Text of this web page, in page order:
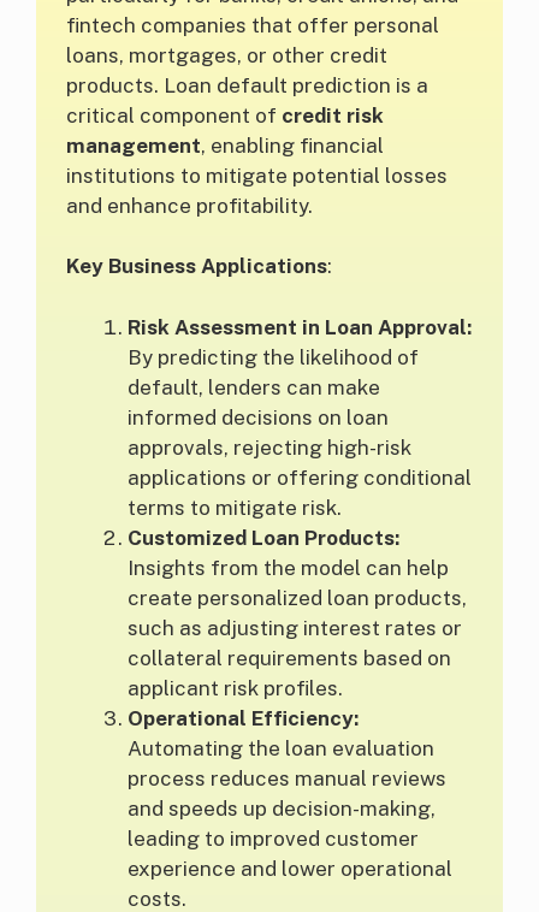
fintech companies that offer personal
loans, mortgages, or other credit
products. Loan default prediction is a
critical component of credit risk
management, enabling financial
institutions to mitigate potential losses
and enhance profitability.
Key Business Applications:
Risk Assessment in Loan Approval:
By predicting the likelihood of
default, lenders can make
informed decisions on loan
approvals, rejecting high-risk
applications or offering conditional
terms to mitigate risk.
Customized Loan Products:
Insights from the model can help
create personalized loan products,
such as adjusting interest rates or
collateral requirements based on
applicant risk profiles.
Operational Efficiency:
Automating the loan evaluation
process reduces manual reviews
and speeds up decision-making,
leading to improved customer
experience and lower operational
costs.